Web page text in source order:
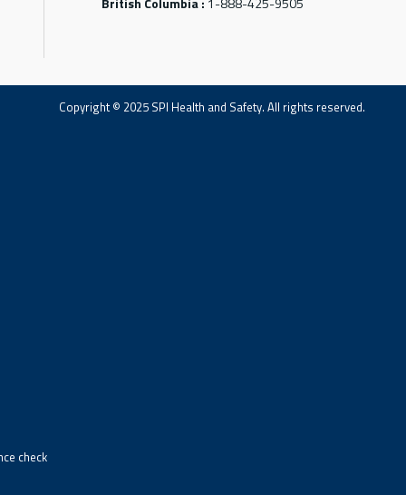
Copyright © 2025 SPI Health and Safety. All rights reserved.
check